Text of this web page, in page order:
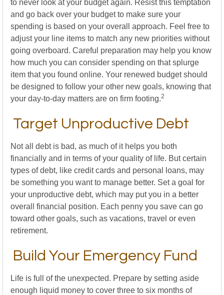
to never look at your budget again. Resist this temptation
and go back over your budget to make sure your
spending is based on your overall approach. Feel free to
adjust your line items to match any new priorities without
going overboard. Careful preparation may help you know
how much you can consider spending on that splurge
item that you found online. Your renewed budget should
be designed to follow your other new goals, knowing that
your day-to-day matters are on firm footing.2
Target Unproductive Debt
Not all debt is bad, as much of it helps you both
financially and in terms of your quality of life. But certain
types of debt, like credit cards and personal loans, may
be something you want to manage better. Set a goal for
your unproductive debt, which may put you in a better
overall financial position. Each penny you save can go
toward other goals, such as vacations, travel or even
retirement.
Build Your Emergency Fund
Life is full of the unexpected. Prepare by setting aside
enough liquid money to cover three to six months of